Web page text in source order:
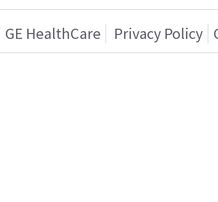
GE HealthCare Privacy Policy